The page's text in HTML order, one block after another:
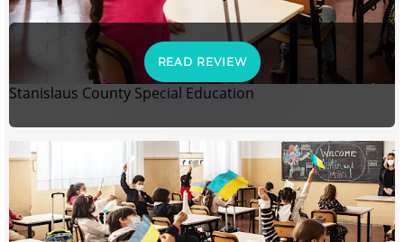
READ REVIEW
Stanislaus County Special Education